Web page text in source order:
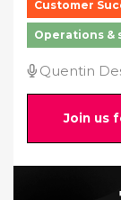
Customer
Operations &
Quentin
Join us